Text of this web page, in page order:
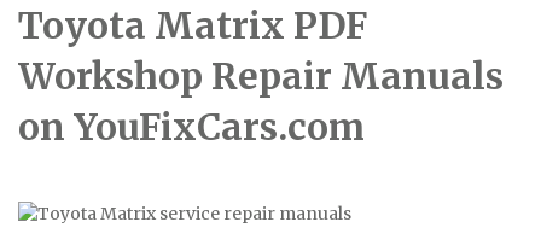
Toyota Matrix PDF
Workshop Repair Manuals
on YouFixCars.com